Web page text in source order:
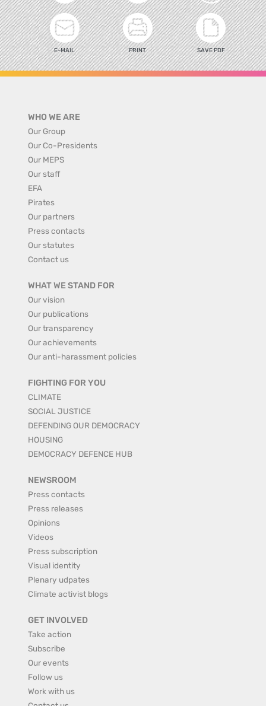
E-MAIL PRINT SAVE PDF
WHO WE ARE
Our Group
Our Co-Presidents
Our MEPS
Our staff
EFA
Pirates
Our partners
Press contacts
Our statutes
Contact us
WHAT WE STAND FOR
Our vision
Our publications
Our transparency
Our achievements
Our anti-harassment policies
FIGHTING FOR YOU
CLIMATE
SOCIAL JUSTICE
DEFENDING OUR DEMOCRACY
HOUSING
DEMOCRACY DEFENCE HUB
NEWSROOM
Press contacts
Press releases
Opinions
Videos
Press subscription
Visual identity
Plenary udpates
Climate activist blogs
GET INVOLVED
Take action
Subscribe
Our events
Follow us
Work with us